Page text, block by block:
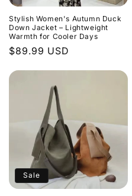
Stylish Women's Autumn Duck
Down Jacket – Lightweight
Warmth for Cooler Days
Regular
$89.99 USD
Sale